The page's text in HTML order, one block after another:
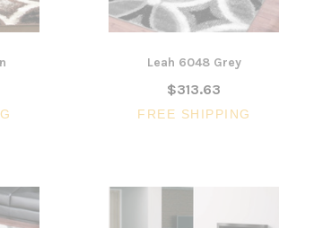
ADD TO CART
Leah 6048 Grey
$313.63
FREE SHIPPING